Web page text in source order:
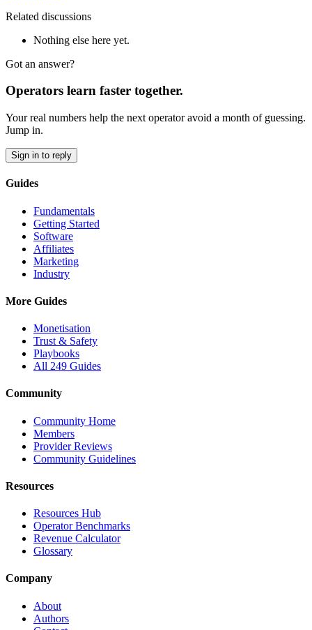
Related discussions
Nothing else here yet.
Got an answer?
Operators learn faster together.
Your real numbers help the next operator avoid a month of guessing.
Jump in.
Sign in to reply
Guides
Fundamentals
Getting Started
Software
Affiliates
Marketing
Industry
More Guides
Monetisation
Trust & Safety
Playbooks
All 249 Guides
Community
Community Home
Members
Provider Reviews
Community Guidelines
Resources
Resources Hub
Operator Benchmarks
Revenue Calculator
Glossary
Company
About
Authors